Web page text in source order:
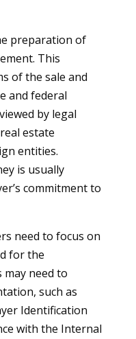
preparation of
This
of the sale and
and federal
by legal
estate
entities.
is usually
commitment to
need to focus on
for the
need to
such as
Identification
with the Internal